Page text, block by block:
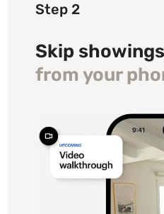
Step 2
Skip
from your